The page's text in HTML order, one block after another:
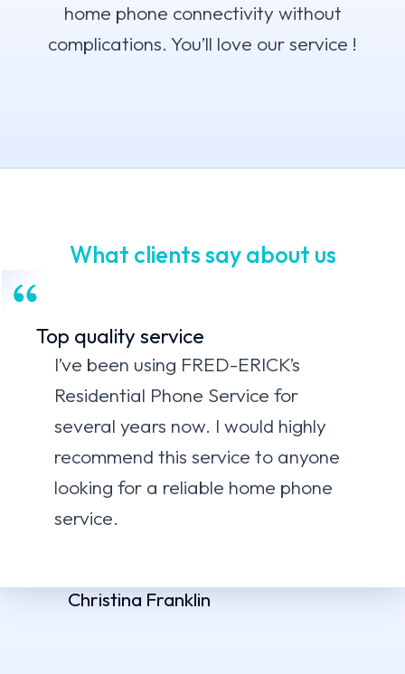
home phone connectivity without
complications. You’ll love our service !
What clients say about us
Top quality service
I’ve been using FRED-ERICK’s
Residential Phone Service for
several years now. I would highly
recommend this service to anyone
looking for a reliable home phone
service.
Christina Franklin